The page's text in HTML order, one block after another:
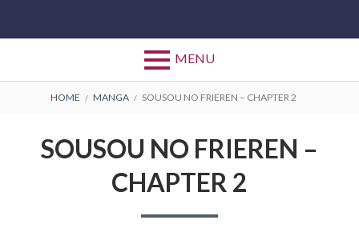
MENU
BREADCRUMBS
HOME MANGA SOUSOU NO FRIEREN – CHAPTER 2
SOUSOU NO FRIEREN –
CHAPTER 2